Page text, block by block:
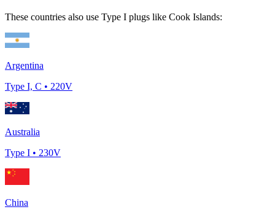
These countries also use Type I plugs like Cook Islands:
Argentina
Type I, C • 220V
Australia
Type I • 230V
China